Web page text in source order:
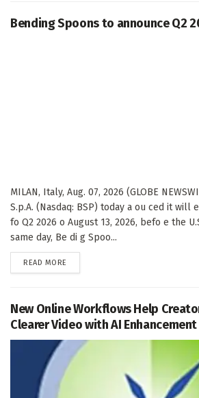
Bending Spoons to announce Q2
MILAN, Italy, Aug. 07, 2026 (GLOBE
S.p.A. (Nasdaq: BSP) today a ou ced it will
fo Q2 2026 o August 13, 2026, befo e the
same day, Be di g Spoo...
READ MORE
New Online Workflows Help
Clearer Video with AI Enhancement